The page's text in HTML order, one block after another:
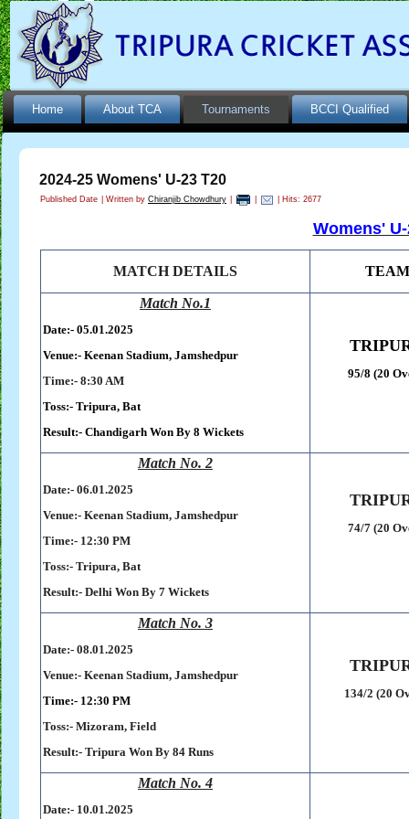
Home About TCA Tournaments BCCI Qualified
2024-25 Womens' U-23 T20
Published Date Written by Chiranjib Chowdhury | Hits: 2677
Womens'
MATCH DETAILS TEAM
Match No.1
Date:- 05.01.2025
Venue:- Keenan Stadium, Jamshedpur
Time:- 8:30 AM
Toss:- Tripura, Bat
Result:- Chandigarh Won By 8 Wickets
95/8 (20
Match No. 2
Date:- 06.01.2025
Venue:- Keenan Stadium, Jamshedpur
Time:- 12:30 PM
Toss:- Tripura, Bat
Result:- Delhi Won By 7 Wickets
74/7 (20
Match No. 3
Date:- 08.01.2025
Venue:- Keenan Stadium, Jamshedpur
Time:- 12:30 PM
Toss:- Mizoram, Field
Result:- Tripura Won By 84 Runs
134/2 (20
Match No. 4
Date:- 10.01.2025